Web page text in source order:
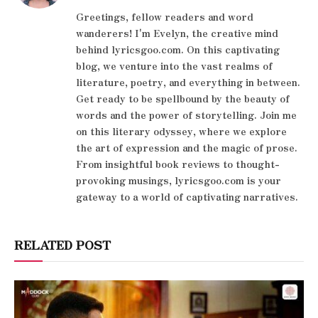
Greetings, fellow readers and word
wanderers! I'm Evelyn, the creative mind
behind lyricsgoo.com. On this captivating
blog, we venture into the vast realms of
literature, poetry, and everything in between.
Get ready to be spellbound by the beauty of
words and the power of storytelling. Join me
on this literary odyssey, where we explore
the art of expression and the magic of prose.
From insightful book reviews to thought-
provoking musings, lyricsgoo.com is your
gateway to a world of captivating narratives.
RELATED POST